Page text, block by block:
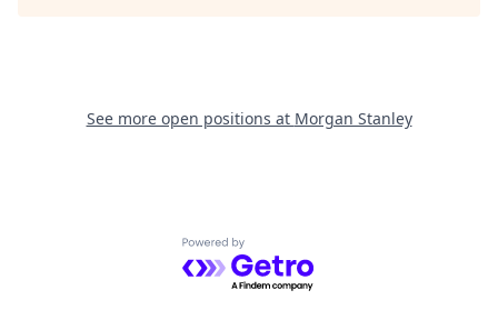
See more open positions at Morgan Stanley
Powered by Getro.com